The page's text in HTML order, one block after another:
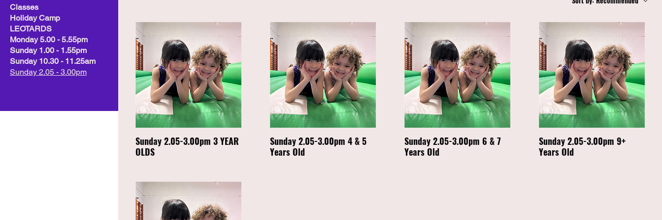
Classes
Holiday Camp
LEOTARDS
Monday 5.00 - 5.55pm
Sunday 1.00 - 1.55pm
Sunday 10.30 - 11.25am
Sunday 2.05 - 3.00pm
Sunday 2.05-3.00pm 3 YEAR
OLDS
Sunday 2.05-3.00pm 4 & 5
Years Old
Sunday 2.05-3.00pm 6 & 7
Years Old
Sunday 2.05-3.00pm 9+
Years Old